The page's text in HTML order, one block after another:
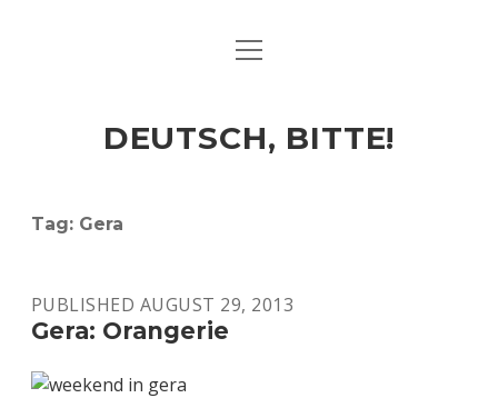
ART & CULTURE
HERE & THERE
open
DEUTSCH, BITTE!
Tag: Gera
PUBLISHED AUGUST 29, 2013
Gera: Orangerie